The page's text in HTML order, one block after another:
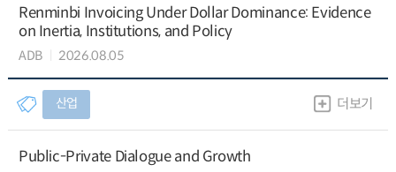
Renminbi Invoicing Under Dollar Dominance: Evidence
on Inertia, Institutions, and Policy
ADB 2026.08.05
산업 더보기
Public-Private Dialogue and Growth